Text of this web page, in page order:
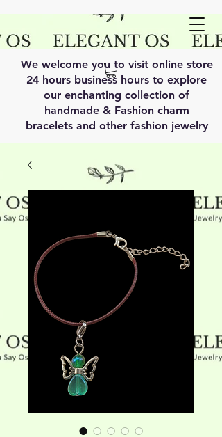
We welcome you to visit online store
24 hours business hours to explore
our enchanting collection of
handmade & Fashion charm
bracelets and other fashion jewelry